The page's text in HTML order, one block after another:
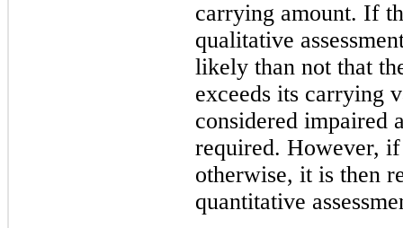
carrying amount. If
qualitative
likely than not that
exceeds its carrying
considered impaired
required. However,
otherwise, it is then
quantitative